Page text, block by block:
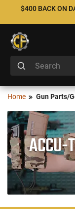
$400 BACK ON
Home Gun Parts/
ACCU-